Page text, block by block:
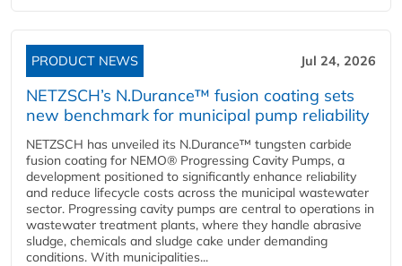
PRODUCT NEWS Jul 24, 2026
NETZSCH’s N.Durance™ fusion coating sets
new benchmark for municipal pump reliability
NETZSCH has unveiled its N.Durance™ tungsten carbide
fusion coating for NEMO® Progressing Cavity Pumps, a
development positioned to significantly enhance reliability
and reduce lifecycle costs across the municipal wastewater
sector. Progressing cavity pumps are central to operations in
wastewater treatment plants, where they handle abrasive
sludge, chemicals and sludge cake under demanding
conditions. With municipalities...